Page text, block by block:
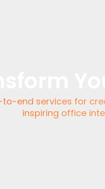
to-end services for
inspiring office